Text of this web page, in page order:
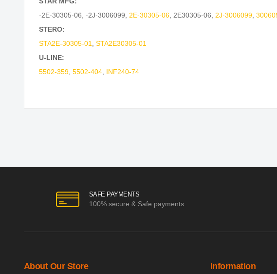
-2E-30305-06 -2J-3006099 2E-30305-06, 2E30305-06 2J-3006099,
STERO:
STA2E-30305-01
STA2E30305-01
U-LINE:
5502-359, 5502-404, INF240-74
SAFE PAYMENTS
100% secure & Safe payments
About Our Store Information